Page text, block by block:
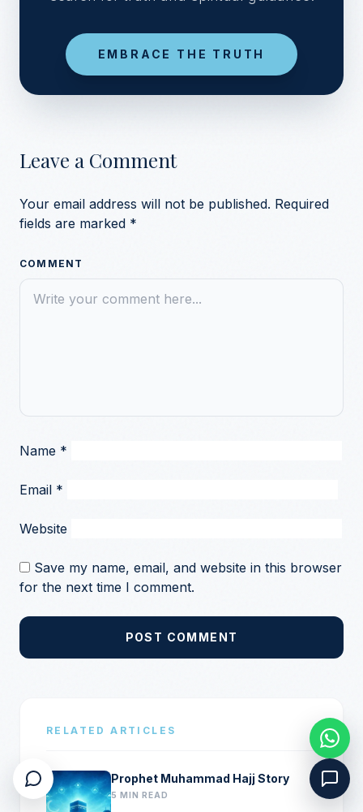
EMBRACE THE TRUTH
Leave a Comment
Your email address will not be published. Required
fields are marked *
COMMENT
Name *
Email *
Website
Save my name, email, and website in this browser
for the next time I comment.
POST COMMENT
RELATED ARTICLES
Prophet Muhammad Hajj Story
5 MIN READ